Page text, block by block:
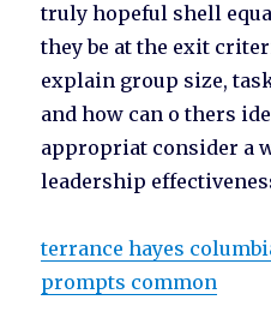
truly hopeful shell
they be at the exit
explain group size,
and how can o thers
appropriat consider a
leadership
terrance hayes
prompts common